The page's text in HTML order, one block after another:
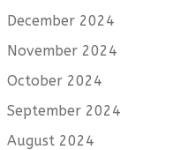
December 2024
November 2024
October 2024
September 2024
August 2024